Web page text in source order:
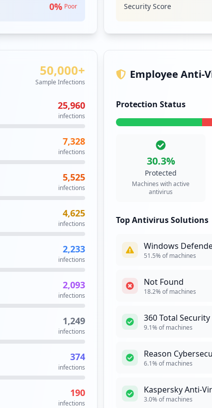
GITLAB
system. GitLab
protocol that
JIRA
JIRA is a Java
application
and non-profit
Kaspersky Lab
Kaspersky in
The relational
computing.
0% Poor Security Score
50,000+
Sample Infections
25,960
infections
7,328
infections
5,525
infections
4,625
infections
2,233
infections
2,093
infections
1,249
infections
374
infections
190
infections
Employee Anti-
Protection Status
30.3%
Protected
Machines with active
antivirus
Top Antivirus Solutions
Windows
51.5% of machines
Not Found
18.2% of machines
360 Total Security
9.1% of machines
Reason
6.1% of machines
Kaspersky Anti-
3.0% of machines